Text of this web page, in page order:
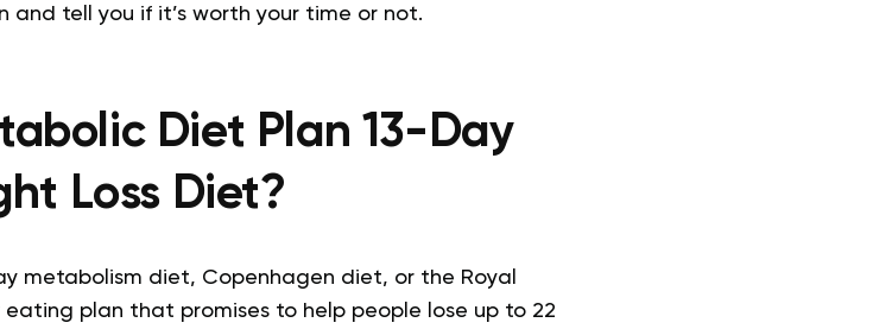
tell you if it’s worth your time or not.
Diet Plan 13-Day
Loss Diet?
metabolism diet, Copenhagen diet, or the Royal
eating plan that promises to help people lose up to 22